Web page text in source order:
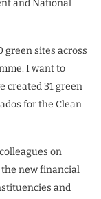
and National
green sites across
I want to
created 31 green
for the Clean
on
the new financial
and